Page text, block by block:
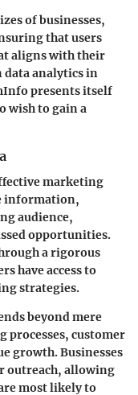
of businesses,
that users
aligns with their
data analytics in
presents itself
wish to gain a
marketing
information,
audience,
opportunities.
a rigorous
have access to
strategies.
beyond mere
customer
growth. Businesses
outreach, allowing
most likely to